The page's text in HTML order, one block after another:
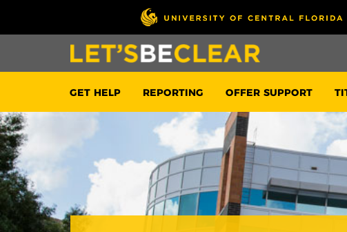
GET HELP REPORTING OFFER SUPPORT